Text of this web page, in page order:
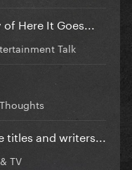
Here It Goes...
Talk
titles and writers...
TV